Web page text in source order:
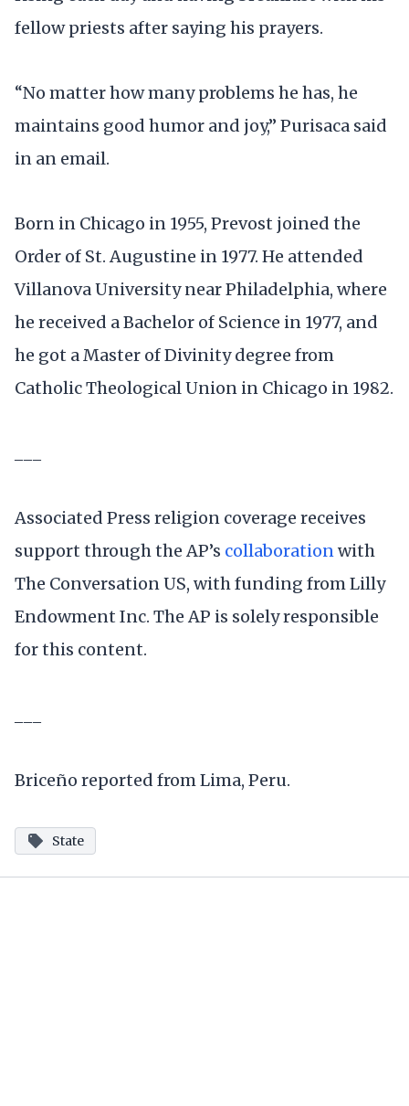
fellow priests after saying his prayers.
“No matter how many problems he has, he
maintains good humor and joy,” Purisaca said
in an email.
Born in Chicago in 1955, Prevost joined the
Order of St. Augustine in 1977. He attended
Villanova University near Philadelphia, where
he received a Bachelor of Science in 1977, and
he got a Master of Divinity degree from
Catholic Theological Union in Chicago in 1982.
Associated Press religion coverage receives
support through the AP’s collaborationwith
The Conversation US, with funding from Lilly
Endowment Inc. The AP is solely responsible
for this content.
Briceño reported from Lima, Peru.
State